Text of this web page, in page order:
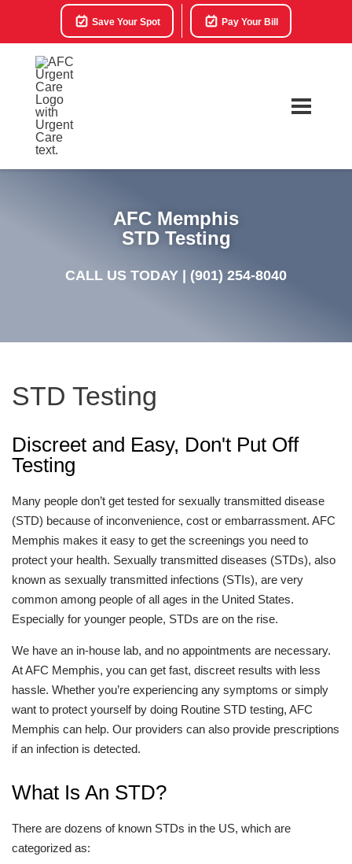
Save Your Spot Pay Your Bill
AFC Memphis
STD Testing
CALL US TODAY | (901) 254-8040
STD Testing
Discreet and Easy, Don't Put Off
Testing
Many people don’t get tested for sexually transmitted disease
(STD) because of inconvenience, cost or embarrassment. AFC
Memphis makes it easy to get the screenings you need to
protect your health. Sexually transmitted diseases (STDs), also
known as sexually transmitted infections (STIs), are very
common among people of all ages in the United States.
Especially for younger people, STDs are on the rise.
We have an in-house lab, and no appointments are necessary.
At AFC Memphis, you can get fast, discreet results with less
hassle. Whether you’re experiencing any symptoms or simply
want to protect yourself by doing Routine STD testing, AFC
Memphis can help. Our providers can also provide prescriptions
if an infection is detected.
What Is An STD?
There are dozens of known STDs in the US, which are
categorized as: